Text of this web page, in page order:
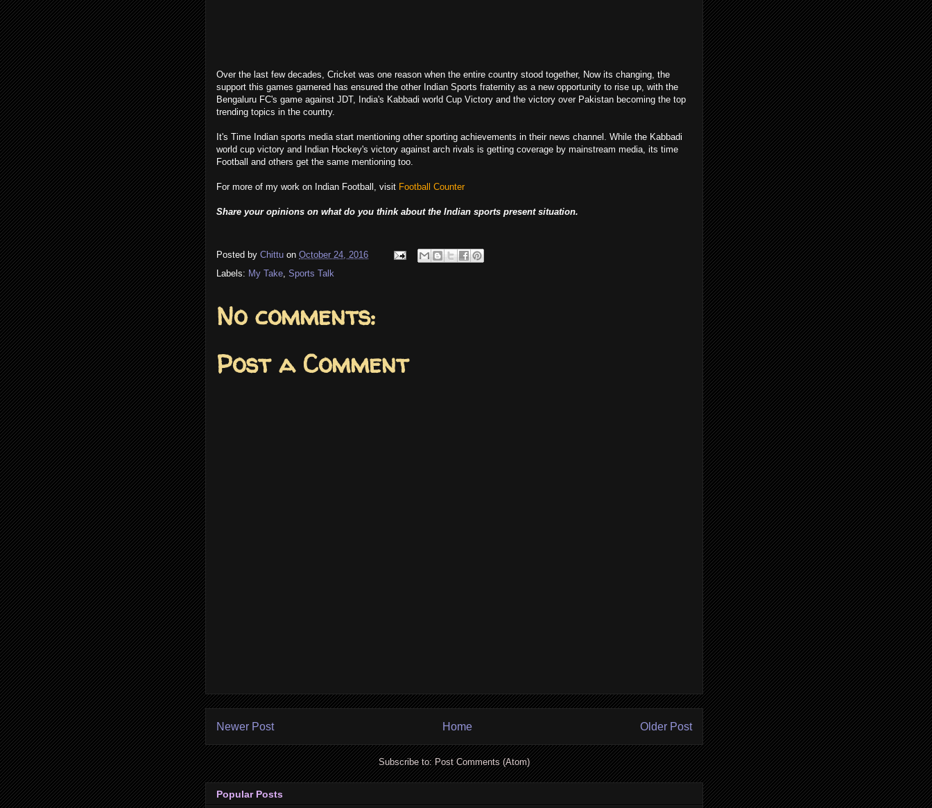
Over the last few decades, Cricket was one reason when the entire country stood together, Now its changing, the
support this games garnered has ensured the other Indian Sports fraternity as a new opportunity to rise up, with the
Bengaluru FC's game against JDT, India's Kabbadi world Cup Victory and the victory over Pakistan becoming the top
trending topics in the country.
It's Time Indian sports media start mentioning other sporting achievements in their news channel. While the Kabbadi
world cup victory and Indian Hockey's victory against arch rivals is getting coverage by mainstream media, its time
Football and others get the same mentioning too.
For more of my work on Indian Football, visit Football Counter
Share your opinions on what do you think about the Indian sports present situation.
Posted by Chittu on October 24, 2016
Labels: My Take Sports Talk
No comments:
Post a Comment
Newer Post Older Post
Home
Subscribe to:Post Comments (Atom)
Popular Posts